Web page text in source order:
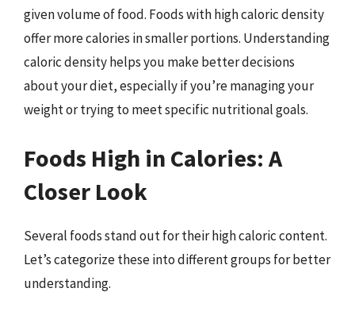
given volume of food. Foods with high caloric density
offer more calories in smaller portions. Understanding
caloric density helps you make better decisions
about your diet, especially if you’re managing your
weight or trying to meet specific nutritional goals.
Foods High in Calories: A
Closer Look
Several foods stand out for their high caloric content.
Let’s categorize these into different groups for better
understanding.